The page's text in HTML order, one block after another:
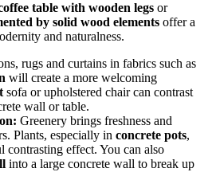
table with wooden legs or
by solid wood elements offer a
and naturalness.
rugs and curtains in fabrics such as
will create a more welcoming
sofa or upholstered chair can contrast
wall or table.
Greenery brings freshness and
Plants, especially in concrete pots,
contrasting effect. You can also
into a large concrete wall to break up